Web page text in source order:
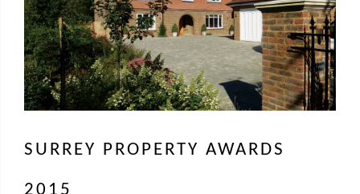
SURREY PROPERTY AWARDS